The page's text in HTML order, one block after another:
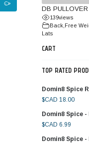
DB PULLOVER
139views
Back Free
Lats
CART
TOP RATED
Domin8 Spice
$CAD 18.00
Domin8 Spice -
$CAD 6.99
Domin8 Spice -